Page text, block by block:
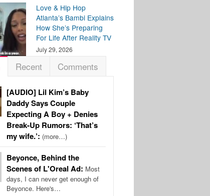
Love & Hip Hop
Atlanta’s Bambi Explains
How She’s Preparing
For Life After Reality TV
July 29, 2026
Recent Comments
[AUDIO] Lil Kim’s Baby
Daddy Says Couple
Expecting A Boy + Denies
Break-Up Rumors: ‘That’s
my wife.’: (more…)
Beyonce, Behind the
Scenes of L'Oreal Ad: Most
days, I can never get enough of
Beyonce. Here's…